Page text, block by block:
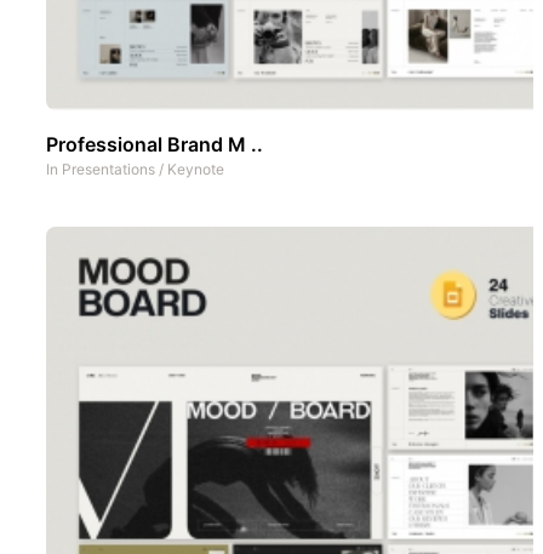
Professional Brand M ..
In Presentations / Keynote